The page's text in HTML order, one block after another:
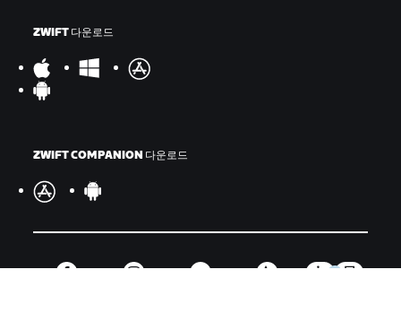
ZWIFT 다운로드
ZWIFT COMPANION 다운로드